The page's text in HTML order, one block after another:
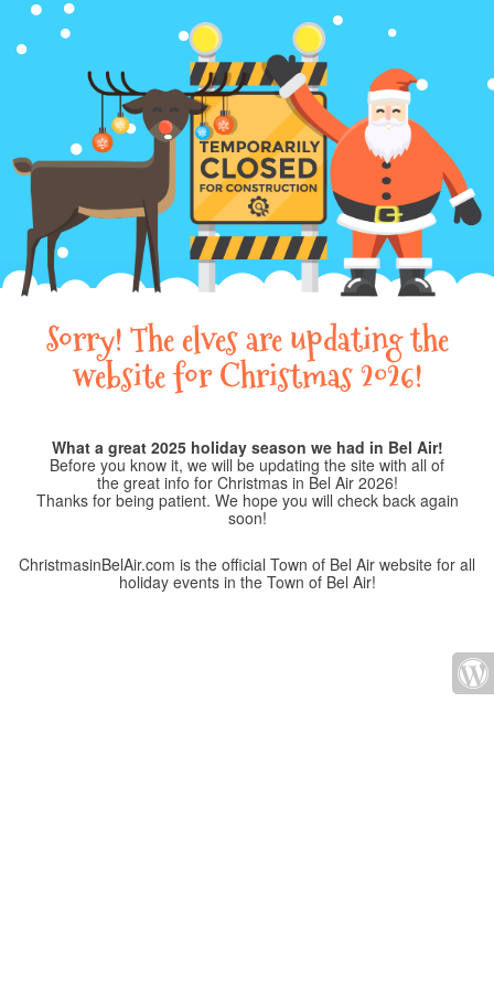
Sorry! The elves are updating the
website for Christmas 2026!
What a great 2025 holiday season we had in Bel Air!
Before you know it, we will be updating the site with all of
the great info for Christmas in Bel Air 2026!
Thanks for being patient. We hope you will check back again
soon!
ChristmasinBelAir.com is the official Town of Bel Air website for all
holiday events in the Town of Bel Air!